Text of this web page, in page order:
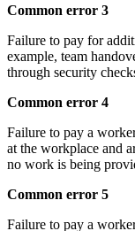
Common error 3
Failure to pay for
example, team
through security
Common error 4
Failure to pay a
at the workplace and
no work is being
Common error 5
Failure to pay a